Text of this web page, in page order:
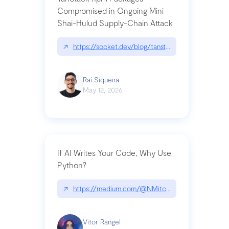
Compromised in Ongoing Mini
Shai-Hulud Supply-Chain Attack
↗ https://socket.dev/blog/tanstack-npm-
Raí Siqueira
May 12, 2026
If AI Writes Your Code, Why Use
Python?
↗ https://medium.com/@NMitchem/if-ai-writes-
Vitor Rangel